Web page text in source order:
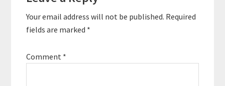
Your email address will not be published. Required
fields are marked *
Comment *